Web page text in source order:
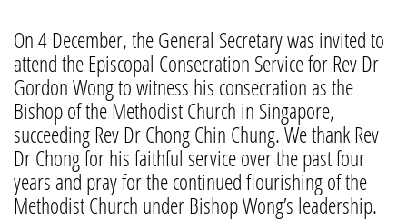
On 4 December, the General Secretary was invited to
attend the Episcopal Consecration Service for Rev Dr
Gordon Wong to witness his consecration as the
Bishop of the Methodist Church in Singapore,
succeeding Rev Dr Chong Chin Chung. We thank Rev
Dr Chong for his faithful service over the past four
years and pray for the continued flourishing of the
Methodist Church under Bishop Wong’s leadership.